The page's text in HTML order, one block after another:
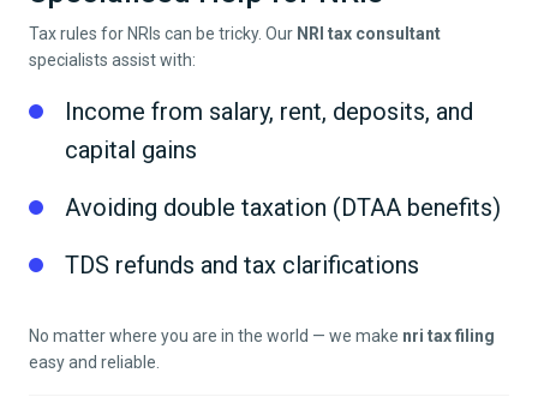
Tax rules for NRIs can be tricky. Our NRI tax consultant
specialists assist with:
Income from salary, rent, deposits, and
capital gains
Avoiding double taxation (DTAA benefits)
TDS refunds and tax clarifications
No matter where you are in the world — we make nri tax filing
easy and reliable.